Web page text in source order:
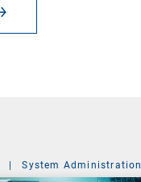
System Administration